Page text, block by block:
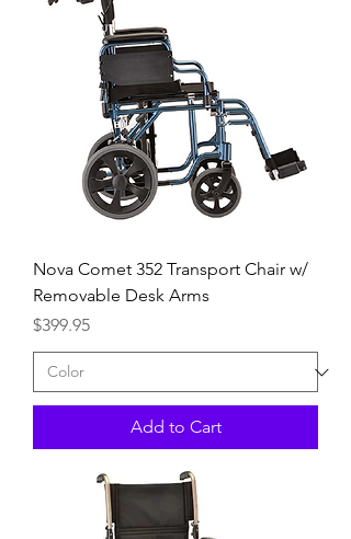
Nova Comet 352 Transport Chair w/
Removable Desk Arms
Price
$399.95
Add to Cart